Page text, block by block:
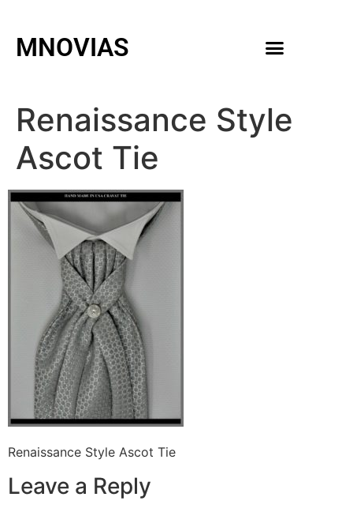
MNOVIAS
Renaissance Style
Ascot Tie
Renaissance Style Ascot Tie
Leave a Reply